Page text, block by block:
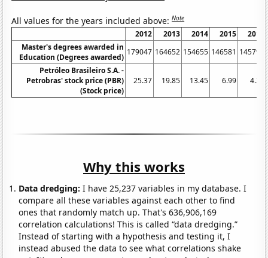
All values for the years included above:Note
2012 2013 2014 2015
2016
Master's degrees awarded in
Education (Degrees awarded)
179047 164652 154655 146581 145792
Petróleo Brasileiro S.A. -
Petrobras' stock price (PBR)
(Stock price)
25.37 19.85 13.45 6.99 4.32
Why this works
Data dredging: I have 25,237 variables in my database. I
compare all these variables against each other to find
ones that randomly match up. That's 636,906,169
correlation calculations! This is called “data dredging.”
Instead of starting with a hypothesis and testing it, I
instead abused the data to see what correlations shake